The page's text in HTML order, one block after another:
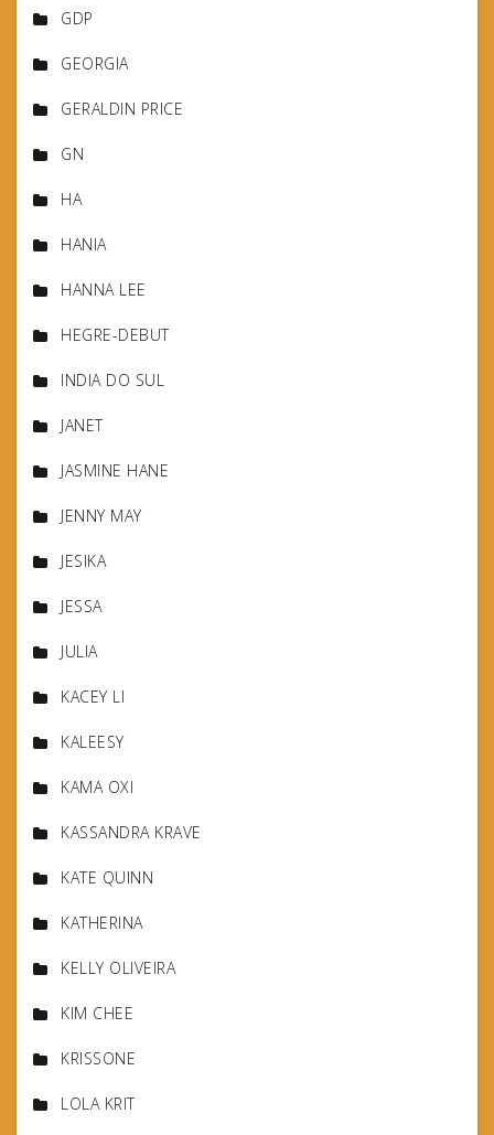
GDP
GEORGIA
GERALDIN PRICE
GN
HA
HANIA
HANNA LEE
HEGRE-DEBUT
INDIA DO SUL
JANET
JASMINE HANE
JENNY MAY
JESIKA
JESSA
JULIA
KACEY LI
KALEESY
KAMA OXI
KASSANDRA KRAVE
KATE QUINN
KATHERINA
KELLY OLIVEIRA
KIM CHEE
KRISSONE
LOLA KRIT